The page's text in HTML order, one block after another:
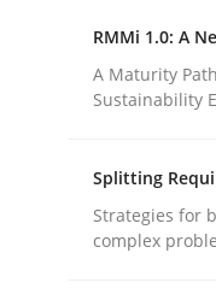
Written by
Methods
RMMi 1.0: A
A Maturity
Sustainability
Splitting
Strategies for
complex